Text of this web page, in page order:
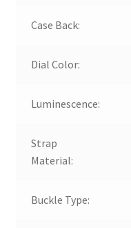
Case Back:
Dial Color:
Luminescence:
Strap
Material:
Buckle Type: